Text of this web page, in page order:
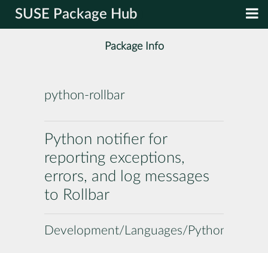
SUSE Package Hub
Package Info
python-rollbar
Python notifier for
reporting exceptions,
errors, and log messages
to Rollbar
Development/Languages/Python